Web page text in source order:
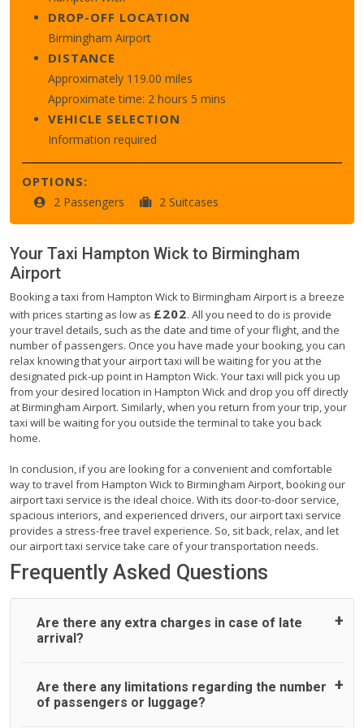
DROP-OFF LOCATION
Birmingham Airport
DISTANCE
Approximately 119.00 miles
Approximate time: 2 hours 5 mins
VEHICLE SELECTION
Information required
OPTIONS:
2 Passengers 2 Suitcases
Your Taxi Hampton Wick to Birmingham
Airport
Booking a taxi from Hampton Wick to Birmingham Airport is a breeze
with prices starting as low as £202. All you need to do is provide
your travel details, such as the date and time of your flight, and the
number of passengers. Once you have made your booking, you can
relax knowing that your airport taxi will be waiting for you at the
designated pick-up point in Hampton Wick. Your taxi will pick you up
from your desired location in Hampton Wick and drop you off directly
at Birmingham Airport. Similarly, when you return from your trip, your
taxi will be waiting for you outside the terminal to take you back
home.
In conclusion, if you are looking for a convenient and comfortable
way to travel from Hampton Wick to Birmingham Airport, booking our
airport taxi service is the ideal choice. With its door-to-door service,
spacious interiors, and experienced drivers, our airport taxi service
provides a stress-free travel experience. So, sit back, relax, and let
our airport taxi service take care of your transportation needs.
Frequently Asked Questions
Are there any extra charges in case of late
arrival?
On journeys collecting from an airport, as standard, UK
Airport Taxi allows all passengers 45 minutes maximum
Are there any limitations regarding the number
of passengers or luggage?